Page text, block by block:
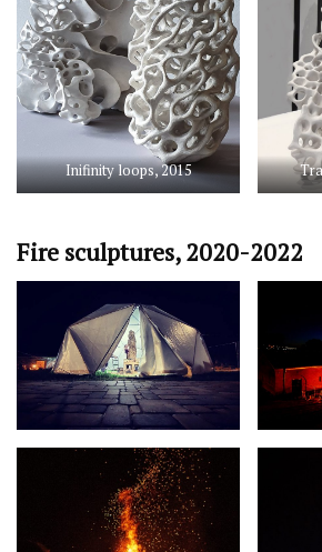
Inifinity loops, 2015
Fire sculptures, 2020-2022